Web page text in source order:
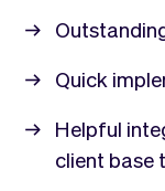
Quick
Helpful
client base